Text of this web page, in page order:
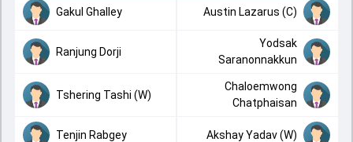
Gakul Ghalley Austin Lazarus (C)
Ranjung Dorji
Yodsak
Saranonnakkun
Tshering Tashi (W)
Chaloemwong
Chatphaisan
Tenjin Rabgey Akshay Yadav (W)